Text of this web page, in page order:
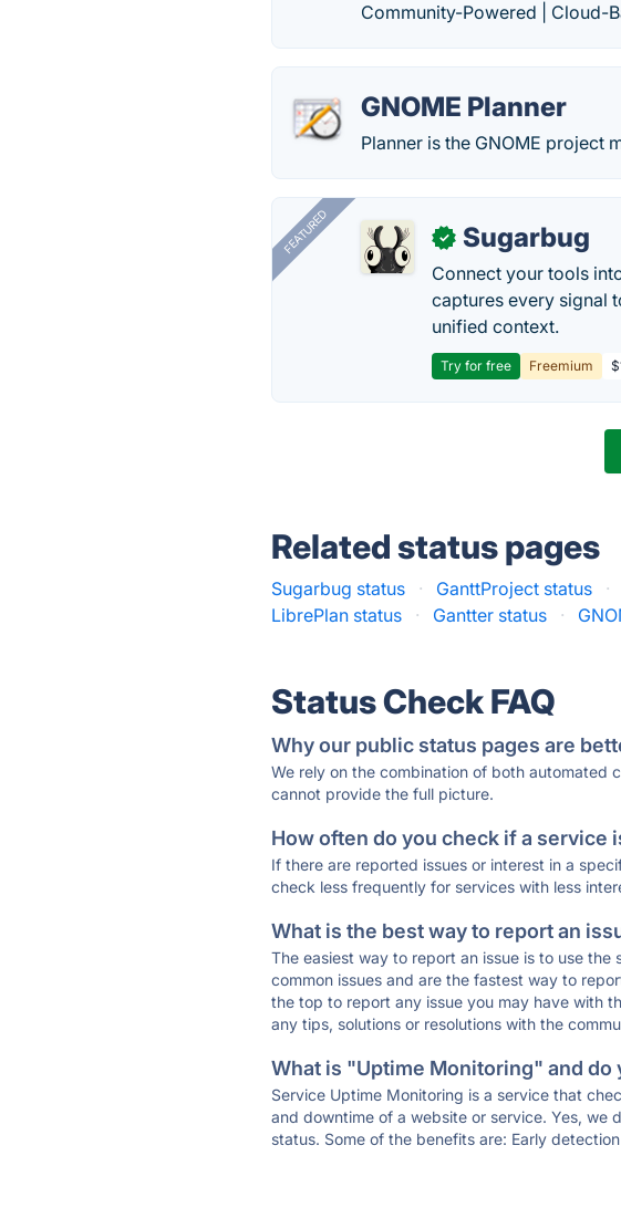
Community-Powered | Cloud-
GNOME Planner
Planner is the GNOME project
FEATURED ✓ Sugarbug
Connect your tools
captures every signal
unified context.
Try for free Freemium
Related status pages
Sugarbug status · GanttProject status ·
LibrePlan status
· Gantter status ·
Status Check FAQ
Why our public status pages are
We rely on the combination of both automated
cannot provide the full picture.
How often do you check if a service
If there are reported issues or interest in a
check less frequently for services with less
What is the best way to report an
The easiest way to report an issue is to use
common issues and are the fastest way to
the top to report any issue you may have with
any tips, solutions or resolutions with the
What is "Uptime Monitoring" and do
Service Uptime Monitoring is a service that
and downtime of a website or service. Yes, we
status. Some of the benefits are: Early